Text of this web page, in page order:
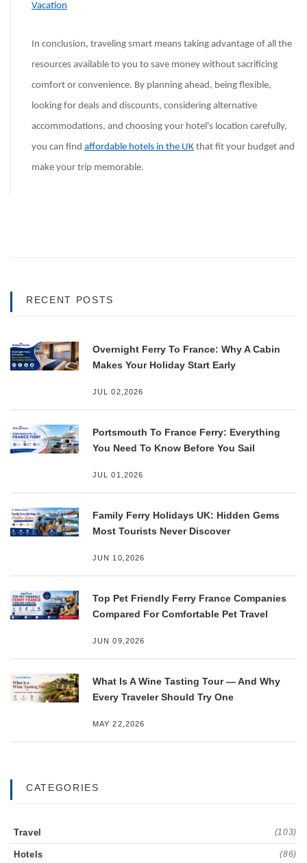
Vacation
In conclusion, traveling smart means taking advantage of all the
resources available to you to save money without sacrificing
comfort or convenience. By planning ahead, being flexible,
looking for deals and discounts, considering alternative
accommodations, and choosing your hotel's location carefully,
you can find affordable hotels in the UK that fit your budget and
make your trip memorable.
RECENT POSTS
Overnight Ferry To France: Why A Cabin
Makes Your Holiday Start Early
JUL 02,2026
Portsmouth To France Ferry: Everything
You Need To Know Before You Sail
JUL 01,2026
Family Ferry Holidays UK: Hidden Gems
Most Tourists Never Discover
JUN 10,2026
Top Pet Friendly Ferry France Companies
Compared For Comfortable Pet Travel
JUN 09,2026
What Is A Wine Tasting Tour — And Why
Every Traveler Should Try One
MAY 22,2026
CATEGORIES
Travel (103)
Hotels (86)